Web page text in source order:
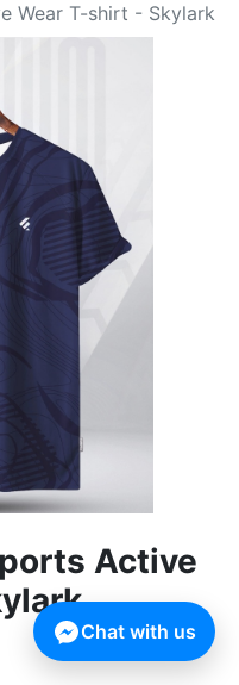
Wear T-shirt - Skylark
Active
Chat with us